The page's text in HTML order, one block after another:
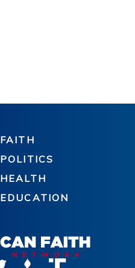
FAITH
POLITICS
HEALTH
EDUCATION